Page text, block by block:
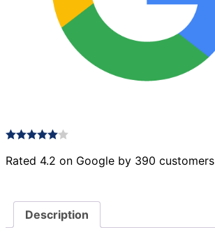
Rated 4.2 on Google by 390 customers
Description